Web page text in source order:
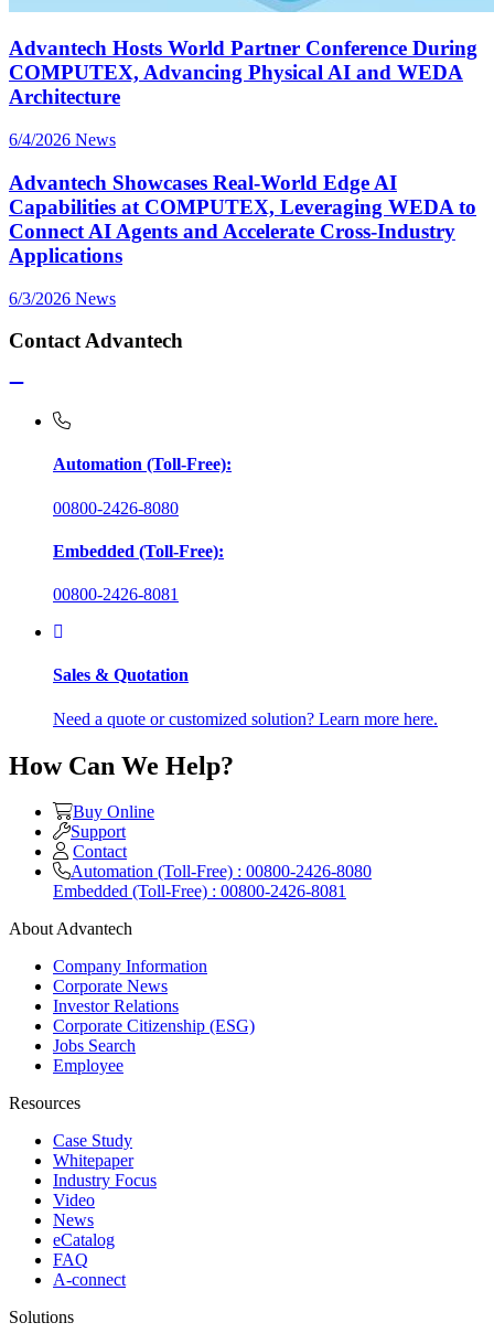
Advantech Hosts World Partner Conference During
COMPUTEX, Advancing Physical AI and WEDA
Architecture
6/4/2026 News
Advantech Showcases Real-World Edge AI
Capabilities at COMPUTEX, Leveraging WEDA to
Connect AI Agents and Accelerate Cross-Industry
Applications
6/3/2026 News
Contact Advantech
Automation (Toll-Free):
00800-2426-8080
Embedded (Toll-Free):
00800-2426-8081
Sales & Quotation
Need a quote or customized solution? Learn more here.
How Can We Help?
Buy Online
Support
Contact
Automation (Toll-Free) : 00800-2426-8080
Embedded (Toll-Free) : 00800-2426-8081
About Advantech
Company Information
Corporate News
Investor Relations
Corporate Citizenship (ESG)
Jobs Search
Employee
Resources
Case Study
Whitepaper
Industry Focus
Video
News
eCatalog
FAQ
A-connect
Solutions